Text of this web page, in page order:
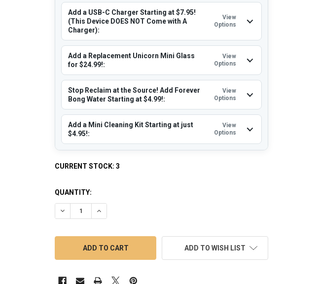
Add a USB-C Charger Starting at $7.95!
(This Device DOES NOT Come with A
Charger):
View
Options
Add a Replacement Unicorn Mini Glass
for $24.99!:
View
Options
Stop Reclaim at the Source! Add Forever
Bong Water Starting at $4.99!:
View
Options
Add a Mini Cleaning Kit Starting at just
$4.95!:
View
Options
CURRENT STOCK:3
QUANTITY:
DECREASE QUANTITY OF LOOKAH UNICORN MINI ELECTRIC DAB RIG: RED
INCREASE QUANTITY OF LOOKAH UNICORN MINI ELECTRIC DAB RIG:
ADD TO WISH LIST